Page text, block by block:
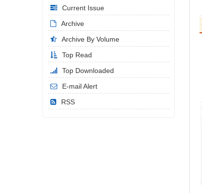
Current Issue
Archive
Archive By Volume
Top Read
Top Downloaded
E-mail Alert
RSS